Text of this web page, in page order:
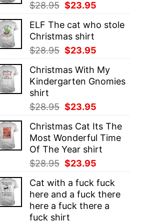
$28.95 Original
was:
$28.95.
$23.95
is:
ELF The cat who stole
Christmas shirt
$28.95 Original
was:
$28.95.
$23.95
is:
$23.95.
Christmas With My
Kindergarten Gnomies
shirt
$28.95 Original
was:
$28.95.
$23.95
is:
$23.95.
Christmas Cat Its The
Most Wonderful Time
Of The Year shirt
$28.95 Original
was:
$28.95.
$23.95
is:
$23.95.
Cat with a fuck fuck
here and a fuck there
here a fuck there a
fuck shirt